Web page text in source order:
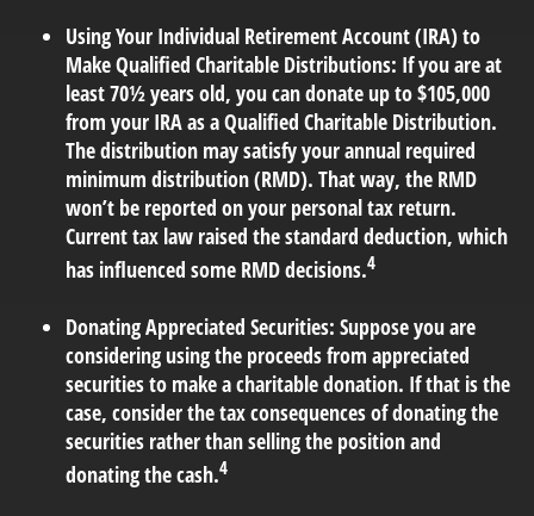
Using Your Individual Retirement Account (IRA) to
Make Qualified Charitable Distributions: If you are at
least 70½ years old, you can donate up to $105,000
from your IRA as a Qualified Charitable Distribution.
The distribution may satisfy your annual required
minimum distribution (RMD). That way, the RMD
won’t be reported on your personal tax return.
Current tax law raised the standard deduction, which
has influenced some RMD decisions.4
Donating Appreciated Securities: Suppose you are
considering using the proceeds from appreciated
securities to make a charitable donation. If that is the
case, consider the tax consequences of donating the
securities rather than selling the position and
donating the cash.4